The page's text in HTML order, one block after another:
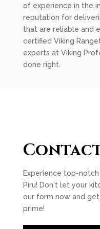
of experience in the
reputation for
that are reliable and
certified Viking
experts at Viking
done right.
Experience top-
Piru! Don't let your
our form now and
prime!